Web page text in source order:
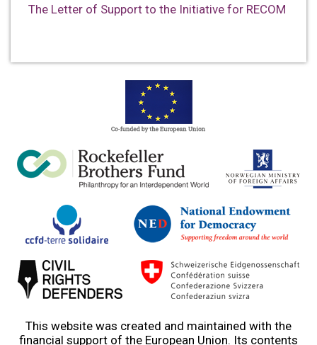
The Letter of Support to the Initiative for RECOM
This website was created and maintained with the
financial support of the European Union. Its contents